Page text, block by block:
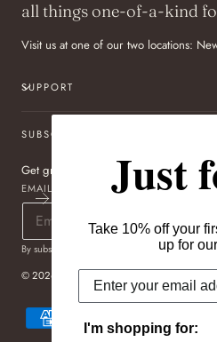
all things one-of-a-kind
Visit us at one of our two locations:
SUPPORT
SUBSCRIBE TO OUR NEWSLETTER
Get great deals sent directly to your
EMAIL
By subscribing you agree to the Terms of Use&
© 2026,
Pageo Fine Jewelers
Payment
methods
Just
Take 10% off your
up for
I'm shopping for: